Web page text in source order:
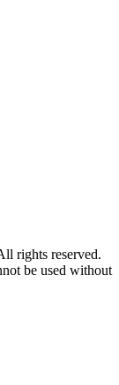
rights reserved.
be used without